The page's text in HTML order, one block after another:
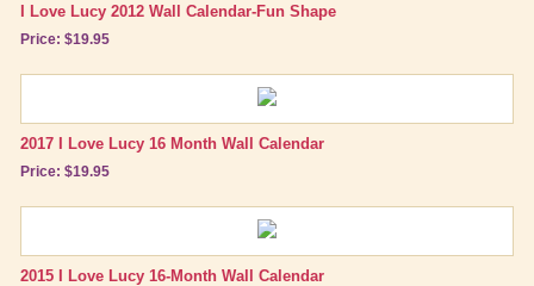
I Love Lucy 2012 Wall Calendar-Fun Shape
Price: $19.95
2017 I Love Lucy 16 Month Wall Calendar
Price: $19.95
2015 I Love Lucy 16-Month Wall Calendar